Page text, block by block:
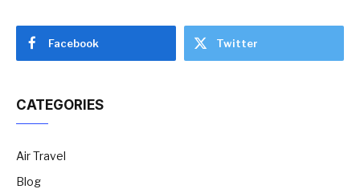
Facebook Twitter
CATEGORIES
Air Travel
Blog